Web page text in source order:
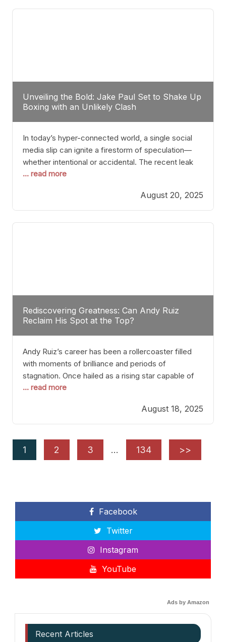
tactician. Meanwhile, Lubin, often underestimated
Unveiling the Bold: Jake Paul Set to Shake Up
Boxing with an Unlikely Clash
In today’s hyper-connected world, a single social
media slip can ignite a firestorm of speculation—
whether intentional or accidental. The recent leak
involving Netflix Turkey’s brief post about a Jake
phenomenon. Although the post was swiftly
deleted, it was enough to send shockwaves
through the boxing community. Such
... read more
August 20, 2025
Rediscovering Greatness: Can Andy Ruiz
Reclaim His Spot at the Top?
Andy Ruiz’s career has been a rollercoaster filled
with moments of brilliance and periods of
stagnation. Once hailed as a rising star capable of
causing seismic shifts in the heavyweight division,
of consistency, motivation slips, and a possibly
unwieldy focus on maintaining peak form. At 35,
... read more
August 18, 2025
1 2 3 … 134 >>
Facebook
Twitter
Instagram
YouTube
Ads by Amazon
Recent Articles